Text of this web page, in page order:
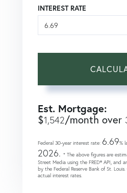
INTEREST RATE
Est. Mortgage:
$1,542/month over
Federal 30-year interest rate: 6.69%
2026. * The above figures are
Street Media using the FRED® API, and
by the Federal Reserve Bank of St.
actual interest rates.